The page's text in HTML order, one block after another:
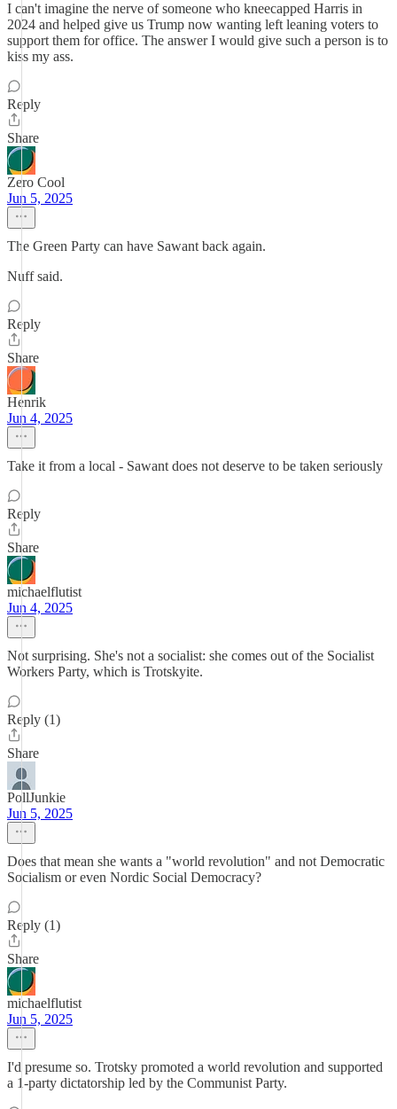
I can't imagine the nerve of someone who kneecapped Harris in
2024 and helped give us Trump now wanting left leaning voters to
support them for office. The answer I would give such a person is to
kiss my ass.
Reply
Share
Zero Cool
Jun 5, 2025
The Green Party can have Sawant back again.
Nuff said.
Reply
Share
Henrik
Jun 4, 2025
Take it from a local - Sawant does not deserve to be taken seriously
Reply
Share
michaelflutist
Jun 4, 2025
Not surprising. She's not a socialist: she comes out of the Socialist
Workers Party, which is Trotskyite.
Reply (1)
Share
PollJunkie
Jun 5, 2025
Does that mean she wants a "world revolution" and not Democratic
Socialism or even Nordic Social Democracy?
Reply (1)
Share
michaelflutist
Jun 5, 2025
I'd presume so. Trotsky promoted a world revolution and supported
a 1-party dictatorship led by the Communist Party.